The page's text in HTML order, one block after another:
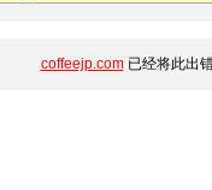
coffeejp.com已经将此出